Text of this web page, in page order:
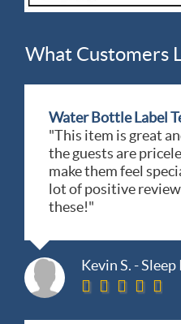
What Customers
Water Bottle Label
"This item is great
the guests are
make them feel
lot of positive
these!"
Kevin S. -